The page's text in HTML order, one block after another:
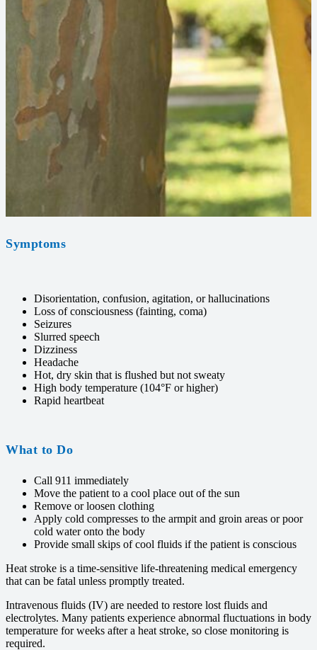
Symptoms
Disorientation, confusion, agitation, or hallucinations
Loss of consciousness (fainting, coma)
Seizures
Slurred speech
Dizziness
Headache
Hot, dry skin that is flushed but not sweaty
High body temperature (104°F or higher)
Rapid heartbeat
What to Do
Call 911 immediately
Move the patient to a cool place out of the sun
Remove or loosen clothing
Apply cold compresses to the armpit and groin areas or poor
cold water onto the body
Provide small skips of cool fluids if the patient is conscious
Heat stroke is a time-sensitive life-threatening medical emergency
that can be fatal unless promptly treated.
Intravenous fluids (IV) are needed to restore lost fluids and
electrolytes. Many patients experience abnormal fluctuations in body
temperature for weeks after a heat stroke, so close monitoring is
required.